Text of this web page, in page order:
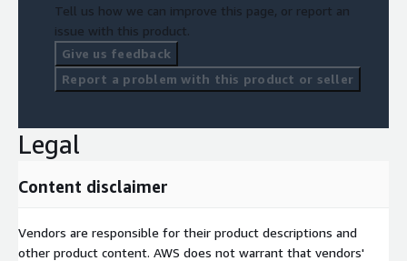
Tell us how we can improve this page, or report an
issue with this product.
Give us feedback
Report a problem with this product or seller
Legal
Content disclaimer
Vendors are responsible for their product descriptions and
other product content. AWS does not warrant that vendors'